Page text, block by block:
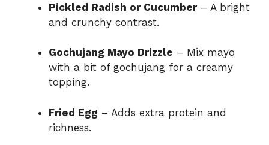
Pickled Radish or Cucumber– A bright
and crunchy contrast.
Gochujang Mayo Drizzle – Mix mayo
with a bit of gochujang for a creamy
topping.
Fried Egg – Adds extra protein and
richness.